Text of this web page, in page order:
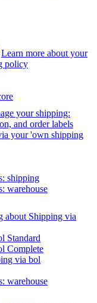
Learn more about your
policy
your shipping:
and order labels
your 'own shipping
shipping
warehouse
about Shipping via
Standard
Complete
via bol
warehouse